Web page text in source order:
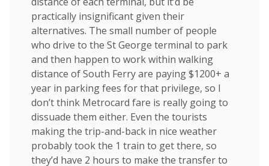
practically insignificant given their
alternatives. The small number of people
who drive to the St George terminal to park
and then happen to work within walking
distance of South Ferry are paying $1200+ a
year in parking fees for that privilege, so I
don’t think Metrocard fare is really going to
dissuade them either. Even the tourists
making the trip-and-back in nice weather
probably took the 1 train to get there, so
they’d have 2 hours to make the transfer to